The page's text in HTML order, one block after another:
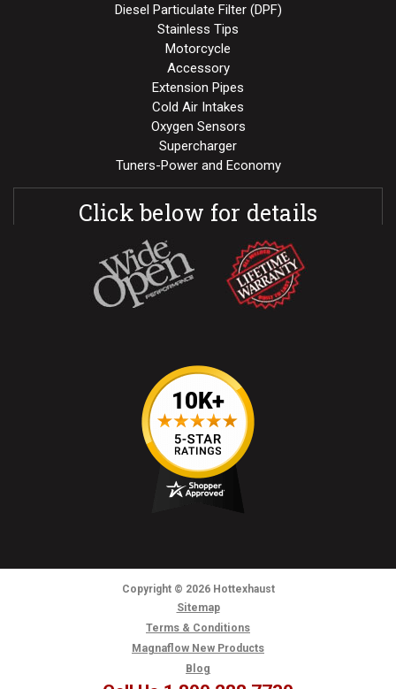
Diesel Particulate Filter (DPF)
Stainless Tips
Motorcycle
Accessory
Extension Pipes
Cold Air Intakes
Oxygen Sensors
Supercharger
Tuners-Power and Economy
Click below for details
Copyright © 2026Hottexhaust
Sitemap
Terms & Conditions
Magnaflow New Products
Blog